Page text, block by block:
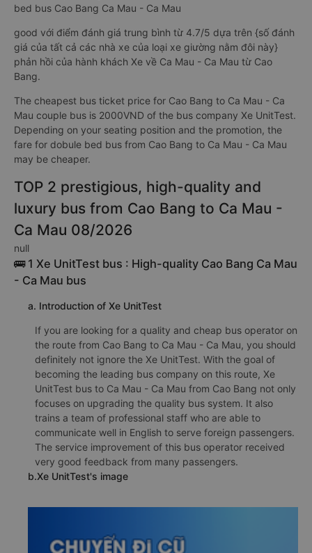
bed bus Cao Bang Ca Mau - Ca Mau
good với điểm đánh giá trung bình từ 4.7/5 dựa trên {số đánh
giá của tất cả các nhà xe của loại xe giường nằm đôi này}
phản hồi của hành khách Xe về Ca Mau - Ca Mau từ Cao
Bang.
The cheapest bus ticket price for Cao Bang to Ca Mau - Ca
Mau couple bus is 2000VND of the bus company Xe UnitTest.
Depending on your seating position and the promotion, the
fare for dobule bed bus from Cao Bang to Ca Mau - Ca Mau
may be cheaper.
TOP 2 prestigious, high-quality and
luxury bus from Cao Bang to Ca Mau -
Ca Mau 08/2026
null
🚌 1 Xe UnitTest bus : High-quality Cao Bang Ca Mau
- Ca Mau bus
a. Introduction of Xe UnitTest
If you are looking for a quality and cheap bus operator on
the route from Cao Bang to Ca Mau - Ca Mau, you should
definitely not ignore the Xe UnitTest. With the goal of
becoming the leading bus company on this route, Xe
UnitTest bus to Ca Mau - Ca Mau from Cao Bang not only
focuses on upgrading the quality bus system. It also
trains a team of professional staff who are able to
communicate well in English to serve foreign passengers.
The service improvement of this bus operator received
very good feedback from many passengers.
b.Xe UnitTest's image